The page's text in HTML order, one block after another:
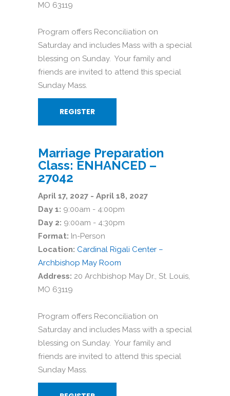
MO 63119
Program offers Reconciliation on
Saturday and includes Mass with a special
blessing on Sunday. Your family and
friends are invited to attend this special
Sunday Mass.
REGISTER
Marriage Preparation
Class: ENHANCED –
27042
April 17, 2027 - April 18, 2027
Day 1: 9:00am - 4:00pm
Day 2: 9:00am - 4:30pm
Format: In-Person
Location: Cardinal Rigali Center –
Archbishop May Room
Address: 20 Archbishop May Dr., St. Louis,
MO 63119
Program offers Reconciliation on
Saturday and includes Mass with a special
blessing on Sunday. Your family and
friends are invited to attend this special
Sunday Mass.